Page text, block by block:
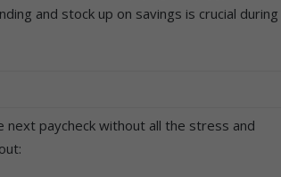
and stock up on savings is crucial during
paycheck without all the stress and